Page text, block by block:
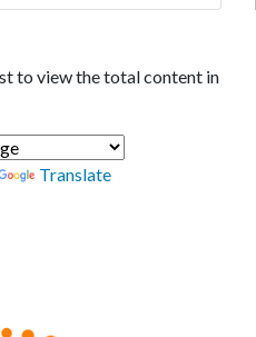
to view the total content in
Translate